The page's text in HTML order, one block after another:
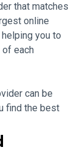
that matches
online
you to
of each
can be
find the best